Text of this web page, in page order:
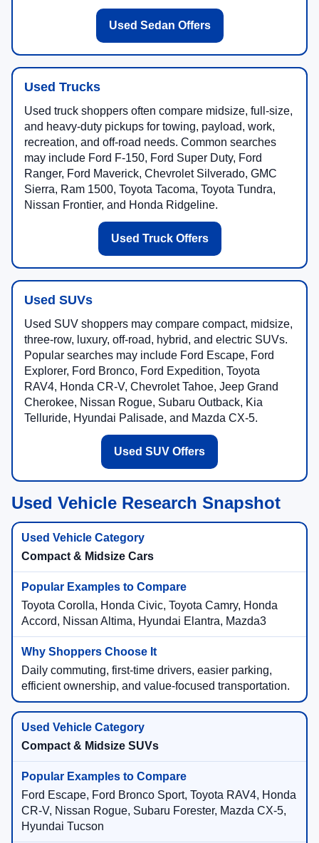
Used Sedan Offers
Used Trucks
Used truck shoppers often compare midsize, full-size,
and heavy-duty pickups for towing, payload, work,
recreation, and off-road needs. Common searches
may include Ford F-150, Ford Super Duty, Ford
Ranger, Ford Maverick, Chevrolet Silverado, GMC
Sierra, Ram 1500, Toyota Tacoma, Toyota Tundra,
Nissan Frontier, and Honda Ridgeline.
Used Truck Offers
Used SUVs
Used SUV shoppers may compare compact, midsize,
three-row, luxury, off-road, hybrid, and electric SUVs.
Popular searches may include Ford Escape, Ford
Explorer, Ford Bronco, Ford Expedition, Toyota
RAV4, Honda CR-V, Chevrolet Tahoe, Jeep Grand
Cherokee, Nissan Rogue, Subaru Outback, Kia
Telluride, Hyundai Palisade, and Mazda CX-5.
Used SUV Offers
Used Vehicle Research Snapshot
Compact & Midsize Cars
Toyota Corolla, Honda Civic, Toyota Camry, Honda
Accord, Nissan Altima, Hyundai Elantra, Mazda3
Daily commuting, first-time drivers, easier parking,
efficient ownership, and value-focused transportation.
Compact & Midsize SUVs
Ford Escape, Ford Bronco Sport, Toyota RAV4, Honda
CR-V, Nissan Rogue, Subaru Forester, Mazda CX-5,
Hyundai Tucson